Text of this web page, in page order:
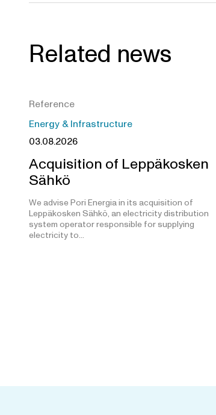
Related news
Reference
Energy & Infrastructure
03.08.2026
Acquisition of Leppäkosken
Sähkö
We advise Pori Energia in its acquisition of
Leppäkosken Sähkö, an electricity distribution
system operator responsible for supplying
electricity to…